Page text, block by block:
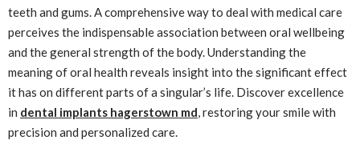
teeth and gums. A comprehensive way to deal with medical care
perceives the indispensable association between oral wellbeing
and the general strength of the body. Understanding the
meaning of oral health reveals insight into the significant effect
it has on different parts of a singular’s life. Discover excellence
in dental implants hagerstown md, restoring your smile with
precision and personalized care.